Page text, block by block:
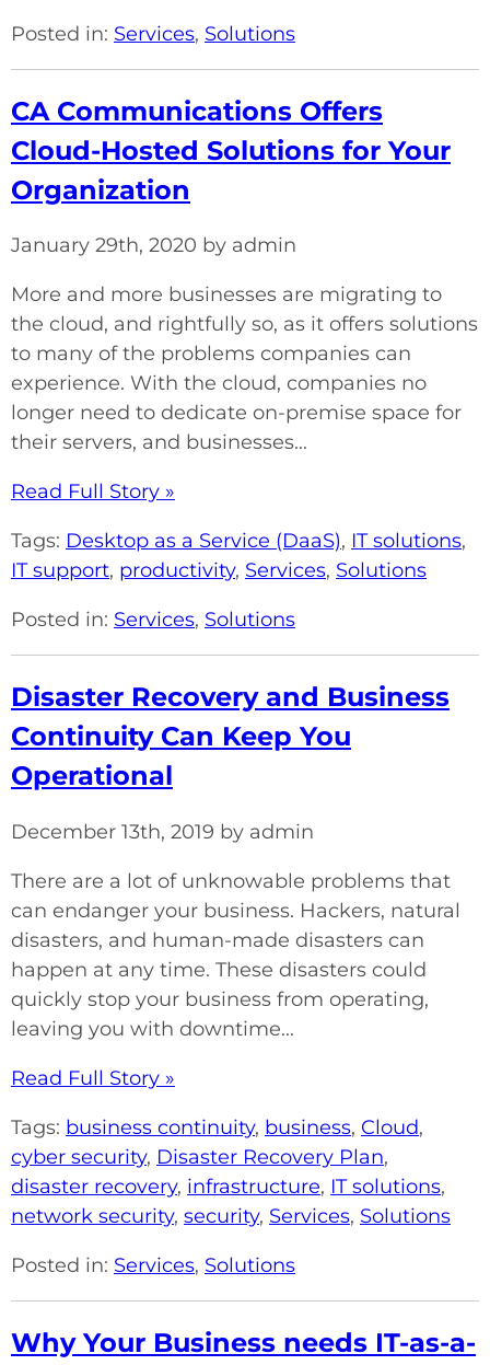
Posted in: Services, Solutions
CA Communications Offers
Cloud-Hosted Solutions for Your
Organization
January 29th, 2020 by admin
More and more businesses are migrating to
the cloud, and rightfully so, as it offers solutions
to many of the problems companies can
experience. With the cloud, companies no
longer need to dedicate on-premise space for
their servers, and businesses...
Read Full Story »
Tags: Desktop as a Service (DaaS), IT solutions,
IT support, productivity, Services, Solutions
Posted in: Services, Solutions
Disaster Recovery and Business
Continuity Can Keep You
Operational
December 13th, 2019 by admin
There are a lot of unknowable problems that
can endanger your business. Hackers, natural
disasters, and human-made disasters can
happen at any time. These disasters could
quickly stop your business from operating,
leaving you with downtime...
Read Full Story »
Tags: business continuity, business, Cloud,
cyber security, Disaster Recovery Plan,
disaster recovery, infrastructure, IT solutions,
network security, security, Services, Solutions
Posted in: Services, Solutions
Why Your Business needs IT-as-a-